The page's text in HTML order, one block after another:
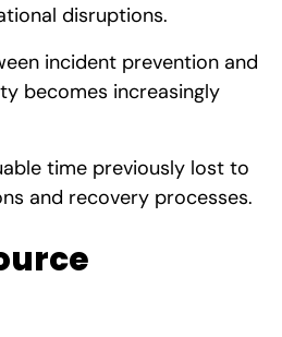
disruptions.
incident prevention and
becomes increasingly
time previously lost to
and recovery processes.